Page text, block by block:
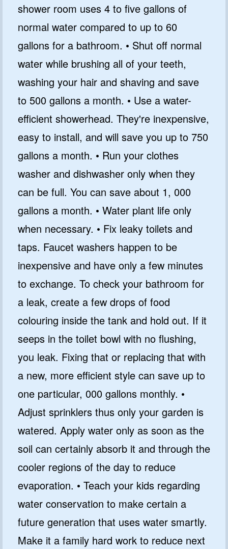
shower room uses 4 to five gallons of
normal water compared to up to 60
gallons for a bathroom. • Shut off normal
water while brushing all of your teeth,
washing your hair and shaving and save
to 500 gallons a month. • Use a water-
efficient showerhead. They're inexpensive,
easy to install, and will save you up to 750
gallons a month. • Run your clothes
washer and dishwasher only when they
can be full. You can save about 1, 000
gallons a month. • Water plant life only
when necessary. • Fix leaky toilets and
taps. Faucet washers happen to be
inexpensive and have only a few minutes
to exchange. To check your bathroom for
a leak, create a few drops of food
colouring inside the tank and hold out. If it
seeps in the toilet bowl with no flushing,
you leak. Fixing that or replacing that with
a new, more efficient style can save up to
one particular, 000 gallons monthly. •
Adjust sprinklers thus only your garden is
watered. Apply water only as soon as the
soil can certainly absorb it and through the
cooler regions of the day to reduce
evaporation. • Teach your kids regarding
water conservation to make certain a
future generation that uses water smartly.
Make it a family hard work to reduce next